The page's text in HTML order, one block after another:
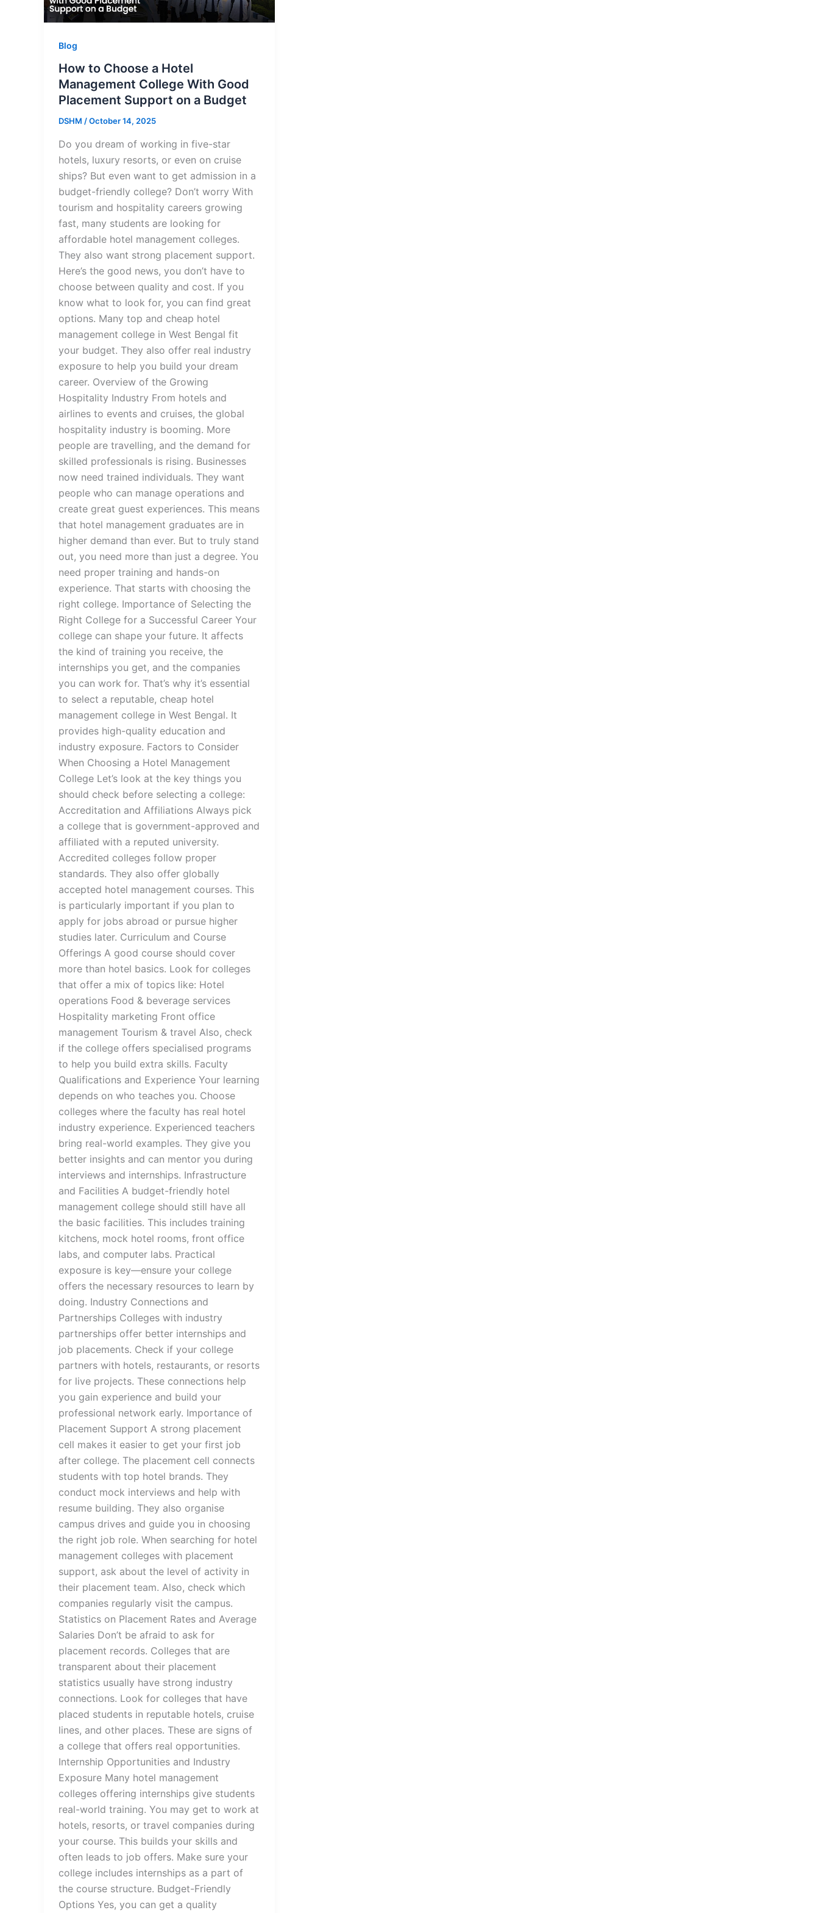
Blog
How to Choose a Hotel
Management College With Good
Placement Support on a Budget
DSHM /October 14, 2025
Do you dream of working in five-star
hotels, luxury resorts, or even on cruise
ships? But even want to get admission in a
budget-friendly college? Don’t worry With
tourism and hospitality careers growing
fast, many students are looking for
affordable hotel management colleges.
They also want strong placement support.
Here’s the good news, you don’t have to
choose between quality and cost. If you
know what to look for, you can find great
options. Many top and cheap hotel
management college in West Bengal fit
your budget. They also offer real industry
exposure to help you build your dream
career. Overview of the Growing
Hospitality Industry From hotels and
airlines to events and cruises, the global
hospitality industry is booming. More
people are travelling, and the demand for
skilled professionals is rising. Businesses
now need trained individuals. They want
people who can manage operations and
create great guest experiences. This means
that hotel management graduates are in
higher demand than ever. But to truly stand
out, you need more than just a degree. You
need proper training and hands-on
experience. That starts with choosing the
right college. Importance of Selecting the
Right College for a Successful Career Your
college can shape your future. It affects
the kind of training you receive, the
internships you get, and the companies
you can work for. That’s why it’s essential
to select a reputable, cheap hotel
management college in West Bengal. It
provides high-quality education and
industry exposure. Factors to Consider
When Choosing a Hotel Management
College Let’s look at the key things you
should check before selecting a college:
Accreditation and Affiliations Always pick
a college that is government-approved and
affiliated with a reputed university.
Accredited colleges follow proper
standards. They also offer globally
accepted hotel management courses. This
is particularly important if you plan to
apply for jobs abroad or pursue higher
studies later. Curriculum and Course
Offerings A good course should cover
more than hotel basics. Look for colleges
that offer a mix of topics like: Hotel
operations Food & beverage services
Hospitality marketing Front office
management Tourism & travel Also, check
if the college offers specialised programs
to help you build extra skills. Faculty
Qualifications and Experience Your learning
depends on who teaches you. Choose
colleges where the faculty has real hotel
industry experience. Experienced teachers
bring real-world examples. They give you
better insights and can mentor you during
interviews and internships. Infrastructure
and Facilities A budget-friendly hotel
management college should still have all
the basic facilities. This includes training
kitchens, mock hotel rooms, front office
labs, and computer labs. Practical
exposure is key—ensure your college
offers the necessary resources to learn by
doing. Industry Connections and
Partnerships Colleges with industry
partnerships offer better internships and
job placements. Check if your college
partners with hotels, restaurants, or resorts
for live projects. These connections help
you gain experience and build your
professional network early. Importance of
Placement Support A strong placement
cell makes it easier to get your first job
after college. The placement cell connects
students with top hotel brands. They
conduct mock interviews and help with
resume building. They also organise
campus drives and guide you in choosing
the right job role. When searching for hotel
management colleges with placement
support, ask about the level of activity in
their placement team. Also, check which
companies regularly visit the campus.
Statistics on Placement Rates and Average
Salaries Don’t be afraid to ask for
placement records. Colleges that are
transparent about their placement
statistics usually have strong industry
connections. Look for colleges that have
placed students in reputable hotels, cruise
lines, and other places. These are signs of
a college that offers real opportunities.
Internship Opportunities and Industry
Exposure Many hotel management
colleges offering internships give students
real-world training. You may get to work at
hotels, resorts, or travel companies during
your course. This builds your skills and
often leads to job offers. Make sure your
college includes internships as a part of
the course structure. Budget-Friendly
Options Yes, you can get a quality